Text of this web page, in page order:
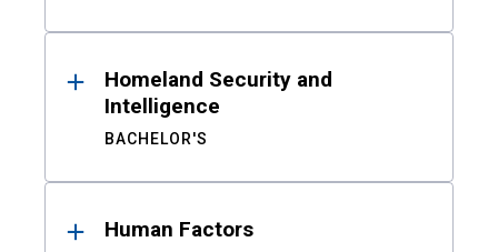
Homeland Security and
Intelligence
BACHELOR'S
Human Factors